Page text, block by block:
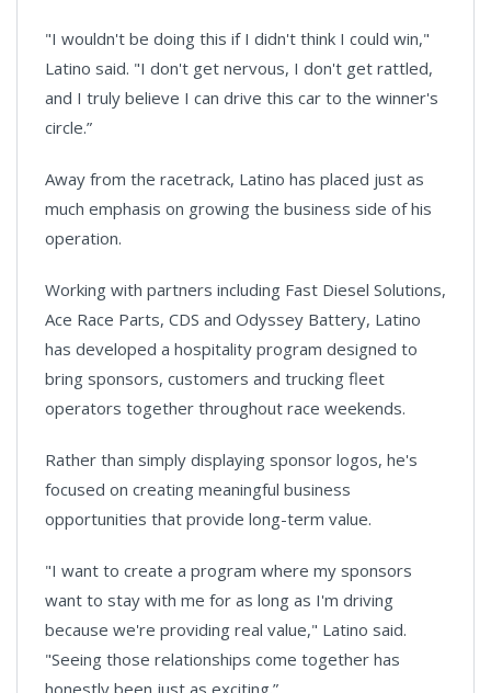
"I wouldn't be doing this if I didn't think I could win,"
Latino said. "I don't get nervous, I don't get rattled,
and I truly believe I can drive this car to the winner's
circle.”
Away from the racetrack, Latino has placed just as
much emphasis on growing the business side of his
operation.
Working with partners including Fast Diesel Solutions,
Ace Race Parts, CDS and Odyssey Battery, Latino
has developed a hospitality program designed to
bring sponsors, customers and trucking fleet
operators together throughout race weekends.
Rather than simply displaying sponsor logos, he's
focused on creating meaningful business
opportunities that provide long-term value.
"I want to create a program where my sponsors
want to stay with me for as long as I'm driving
because we're providing real value," Latino said.
"Seeing those relationships come together has
honestly been just as exciting.”